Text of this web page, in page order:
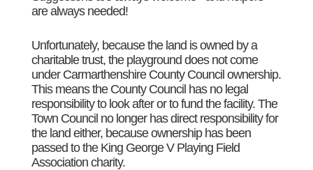
are always needed!
Unfortunately, because the land is owned by a
charitable trust, the playground does not come
under Carmarthenshire County Council ownership.
This means the County Council has no legal
responsibility to look after or to fund the facility. The
Town Council no longer has direct responsibility for
the land either, because ownership has been
passed to the King George V Playing Field
Association charity.